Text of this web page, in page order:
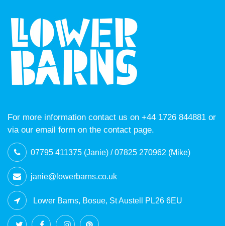
For more information contact us on +44 1726 844881 or
via our email form on the contact page.
07795 411375 (Janie) / 07825 270962 (Mike)
janie@lowerbarns.co.uk
Lower Barns, Bosue, St Austell PL26 6EU